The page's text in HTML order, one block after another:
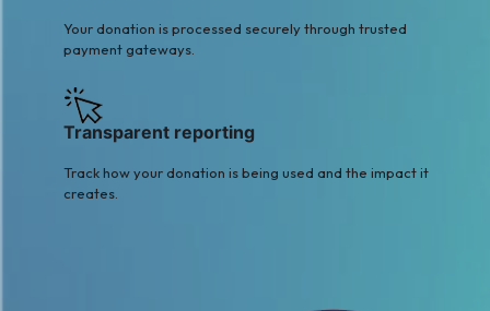
Your donation is processed securely through trusted
payment gateways.
Transparent reporting
Track how your donation is being used and the impact it
creates.